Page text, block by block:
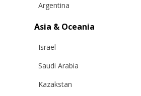
Argentina
Asia & Oceania
Israel
Saudi Arabia
Kazakstan